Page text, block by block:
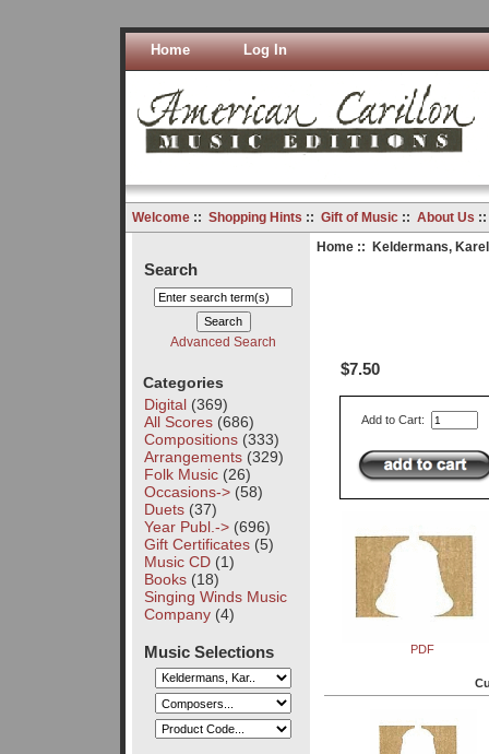
Home Log In
Welcome:: Shopping Hints :: Gift of Music:: About Us
Search
Advanced Search
Categories
Digital(369)
All Scores(686)
Compositions(333)
Arrangements(329)
Folk Music(26)
Occasions->(58)
Duets(37)
Year Publ.->(696)
Gift Certificates(5)
Music CD(1)
Books(18)
Singing Winds Music
Company(4)
Music Selections
Home:: Keldermans, Karel
$7.50
Add to Cart:
PDF